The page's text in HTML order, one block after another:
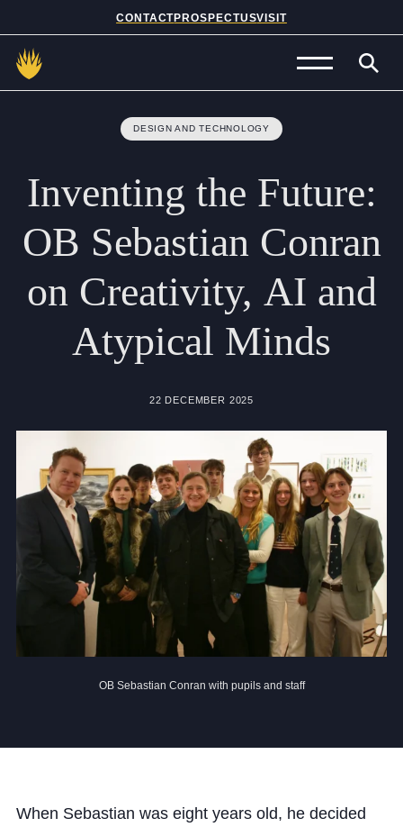
CONTACTPROSPECTUSVISIT
Admissions
Prep School
Senior School
Sixth Form
School Life
Summer School
Community
News and Blogs
Calendar (Senior School)
Calendar (Prep School)
Cookie Policy
DESIGN AND TECHNOLOGY
Inventing the Future:
OB Sebastian Conran
on Creativity, AI and
Atypical Minds
22 DECEMBER 2025
OB Sebastian Conran with pupils and staff
When Sebastian was eight years old, he decided